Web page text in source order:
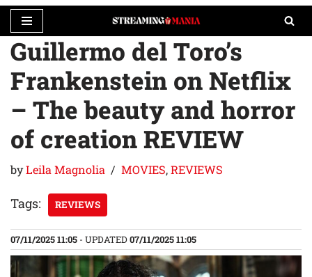
Skip
to
content
Guillermo del Toro’s
Frankenstein on Netflix
– The beauty and horror
of creation REVIEW
byLeila Magnolia MOVIES,REVIEWS
Tags: REVIEWS
07/11/2025 11:05 - UPDATED07/11/2025 11:05